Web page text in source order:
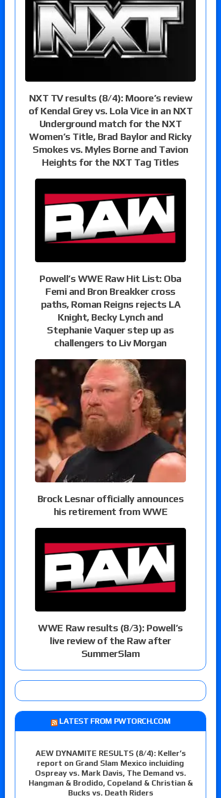
NXT TV results (8/4): Moore’s review
of Kendal Grey vs. Lola Vice in an NXT
Underground match for the NXT
Women’s Title, Brad Baylor and Ricky
Smokes vs. Myles Borne and Tavion
Heights for the NXT Tag Titles
Powell’s WWE Raw Hit List: Oba
Femi and Bron Breakker cross
paths, Roman Reigns rejects LA
Knight, Becky Lynch and
Stephanie Vaquer step up as
challengers to Liv Morgan
Brock Lesnar officially announces
his retirement from WWE
WWE Raw results (8/3): Powell’s
live review of the Raw after
SummerSlam
LATEST FROM PWTORCH.COM
AEW DYNAMITE RESULTS (8/4): Keller’s
report on Grand Slam Mexico incluiding
Ospreay vs. Mark Davis, The Demand vs.
Hangman & Brodido, Copeland & Christian &
Bucks vs. Death Riders